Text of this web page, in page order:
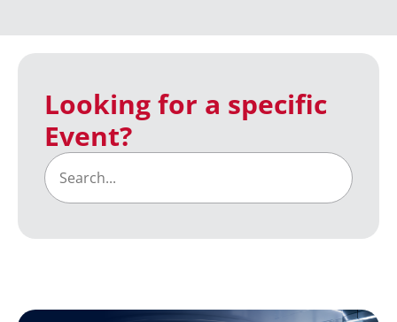
Looking for a specific
Event?